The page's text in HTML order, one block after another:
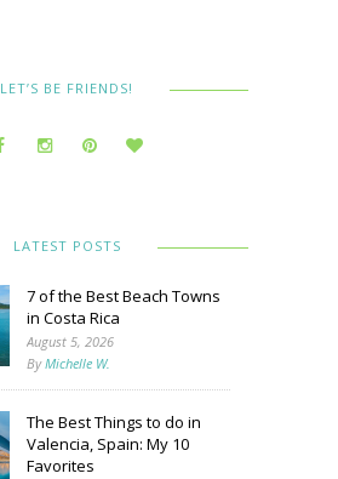
LET’S BE FRIENDS!
LATEST POSTS
7 of the Best Beach Towns
in Costa Rica
August 5, 2026
ByMichelle W.
The Best Things to do in
Valencia, Spain: My 10
Favorites